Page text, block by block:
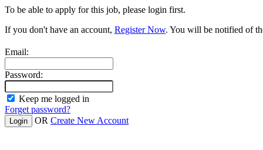
To be able to apply for this job, please login first.
If you don't have an account, Register Now. You will be notified of
Email:
Password:
Keep me logged in
Forget password?
OR Create New Account